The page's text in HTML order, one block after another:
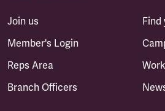
Join us
Member's Login
Reps Area
Branch Officers
Find